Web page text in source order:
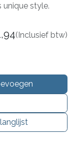
style.
(Inclusief btw)